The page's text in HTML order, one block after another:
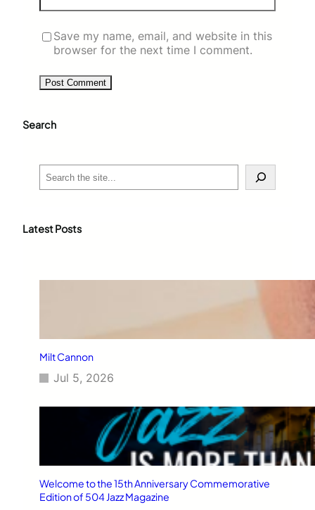
Save my name, email, and website in this
browser for the next time I comment.
Search
c
Latest Posts
Milt Cannon
Jul 5, 2026
Welcome to the 15th Anniversary Commemorative
Edition of 504 Jazz Magazine